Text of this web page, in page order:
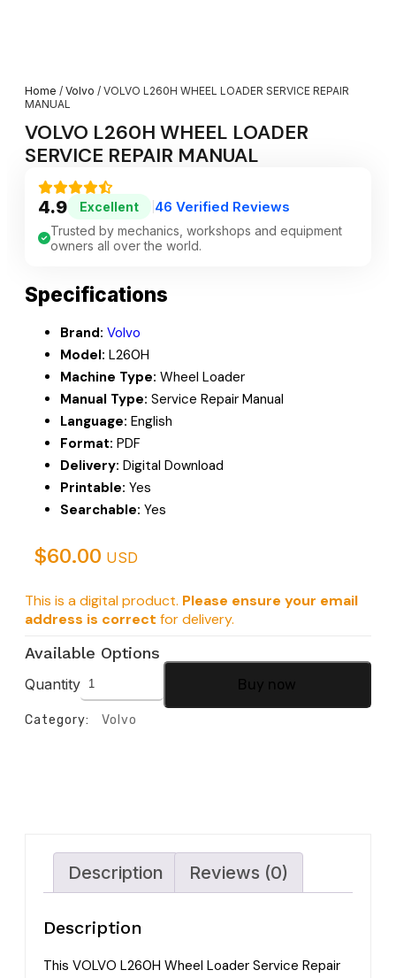
Home / Volvo / VOLVO L260H WHEEL LOADER SERVICE REPAIR
MANUAL
VOLVO L260H WHEEL LOADER
SERVICE REPAIR MANUAL
4.9 Excellent 46 Verified Reviews
Trusted by mechanics, workshops and equipment
owners all over the world.
Specifications
Brand: Volvo
Model: L260H
Machine Type: Wheel Loader
Manual Type: Service Repair Manual
Language: English
Format: PDF
Delivery: Digital Download
Printable: Yes
Searchable: Yes
$60.00 USD
This is a digital product. Please ensure your email
address is correct for delivery.
Available Options
Quantity Buy now
Category: Volvo
Description Reviews (0)
Description
This VOLVO L260H Wheel Loader Service Repair